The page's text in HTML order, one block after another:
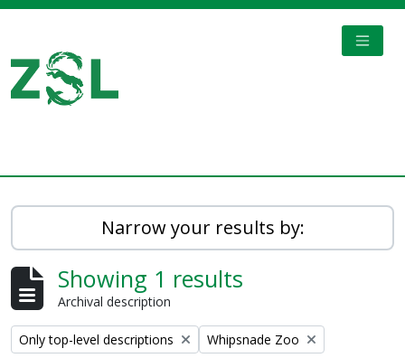
Narrow your results by:
Showing 1 results
Archival description
Remove filter:
Only top-level descriptions Remove filter:
Whipsnade Zoo